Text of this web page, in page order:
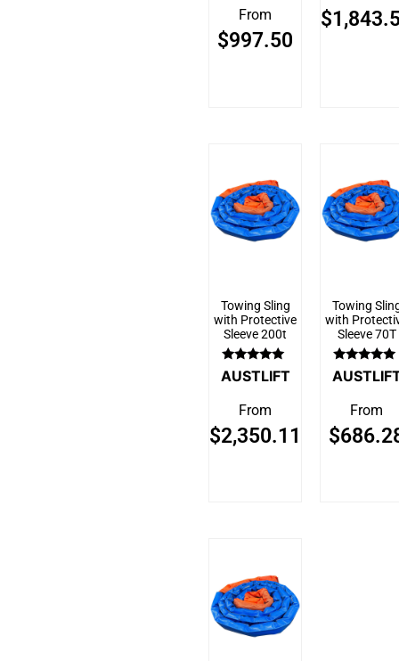
From
$997.50
$
Towing Sling
with Protective
Sleeve 200t
Rated
5.00
AUSTLIFT
From
$2,350.11
Towing
with
Sleeve 70T
Rated
5.00
From
$